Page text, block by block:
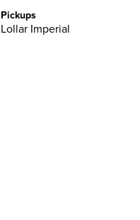
Pickups
Lollar Imperial